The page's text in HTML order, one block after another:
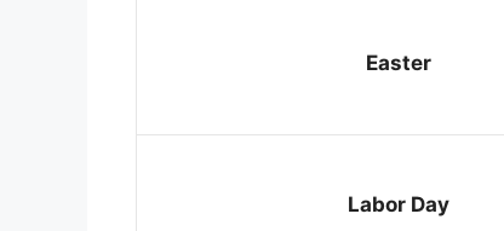
Easter
Labor Day